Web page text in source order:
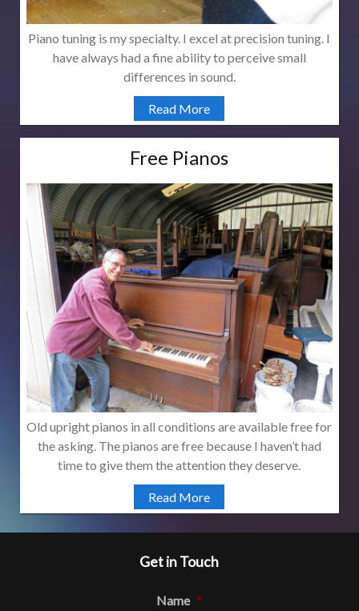
Piano tuning is my specialty. I excel at precision tuning. I
have always had a fine ability to perceive small
differences in sound.
Read More
Free Pianos
Old upright pianos in all conditions are available free for
the asking. The pianos are free because I haven’t had
time to give them the attention they deserve.
Read More
Get in Touch
Name *